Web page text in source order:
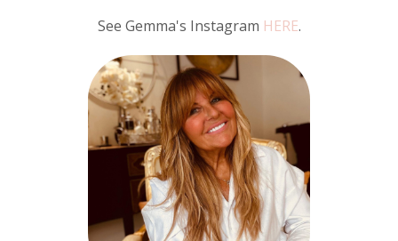
See Gemma's Instagram HERE.